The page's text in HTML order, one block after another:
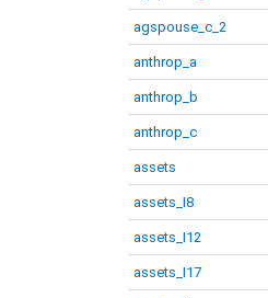
agspouse_c_2
anthrop_a
anthrop_b
anthrop_c
assets
assets_I8
assets_I12
assets_I17